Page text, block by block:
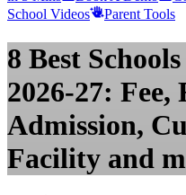
School Videos
Parent Tools
8 Best
2026-27: Fee,
Admission,
Facility and